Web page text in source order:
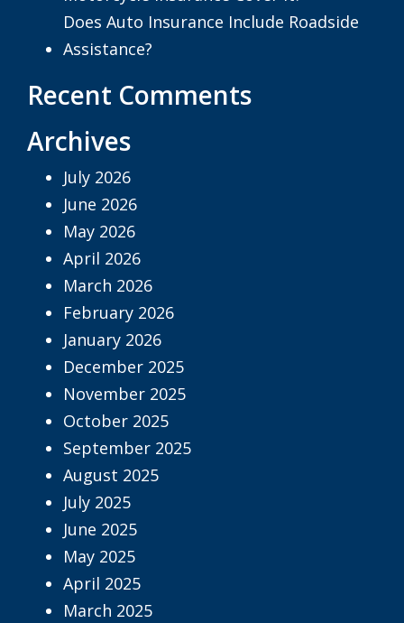
Does Auto Insurance Include Roadside
Assistance?
Recent Comments
Archives
July 2026
June 2026
May 2026
April 2026
March 2026
February 2026
January 2026
December 2025
November 2025
October 2025
September 2025
August 2025
July 2025
June 2025
May 2025
April 2025
March 2025